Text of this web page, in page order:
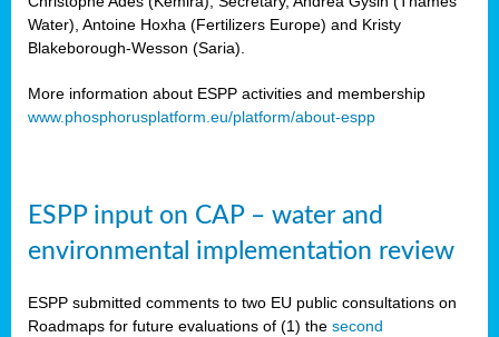
Water), Antoine Hoxha (Fertilizers Europe) and Kristy
Blakeborough-Wesson (Saria).
More information about ESPP activities and membership
www.phosphorusplatform.eu/platform/about-espp
ESPP input on CAP – water and
environmental implementation review
ESPP submitted comments to two EU public consultations on
Roadmaps for future evaluations of (1) the second